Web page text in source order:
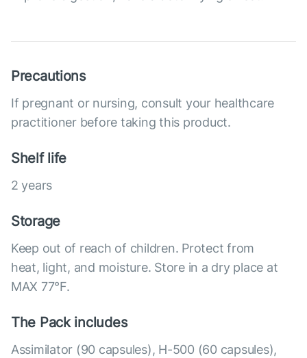
Precautions
If pregnant or nursing, consult your healthcare
practitioner before taking this product.
Shelf life
2 years
Storage
Keep out of reach of children. Protect from
heat, light, and moisture. Store in a dry place at
MAX 77°F.
The Pack includes
Assimilator (90 capsules), Н-500 (60 capsules),